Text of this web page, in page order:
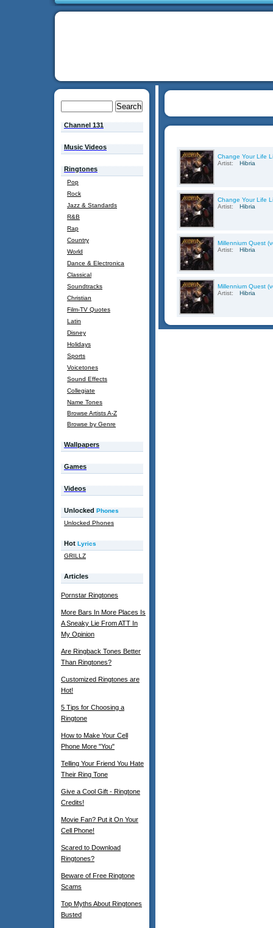
Channel 131
Music Videos
Ringtones
Pop
Rock
Jazz & Standards
R&B
Rap
Country
World
Dance & Electronica
Classical
Soundtracks
Christian
Film-TV Quotes
Latin
Disney
Holidays
Sports
Voicetones
Sound Effects
Collegiate
Name Tones
Browse Artists A-Z
Browse by Genre
Wallpapers
Games
Videos
Unlocked Phones
Unlocked Phones
Hot Lyrics
GRILLZ
Articles
Pornstar Ringtones
More Bars In More Places Is
A Sneaky Lie From ATT In
My Opinion
Are Ringback Tones Better
Than Ringtones?
Customized Ringtones are
Hot!
5 Tips for Choosing a
Ringtone
How to Make Your Cell
Phone More "You"
Telling Your Friend You Hate
Their Ring Tone
Give a Cool Gift - Ringtone
Credits!
Movie Fan? Put it On Your
Cell Phone!
Scared to Download
Ringtones?
Beware of Free Ringtone
Scams
Top Myths About Ringtones
Busted
Change Your Life
Artist:
Hibria
Change Your Life
Artist:
Hibria
Millennium Quest
Artist:
Hibria
Millennium Quest
Artist:
Hibria